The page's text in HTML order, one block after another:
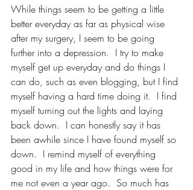
While things seem to be getting a little
better everyday as far as physical wise
after my surgery, I seem to be going
further into a depression.  I try to make
myself get up everyday and do things I
can do, such as even blogging, but I find
myself having a hard time doing it.  I find
myself turning out the lights and laying
back down.  I can honestly say it has
been awhile since I have found myself so
down.  I remind myself of everything
good in my life and how things were for
me not even a year ago.  So much has